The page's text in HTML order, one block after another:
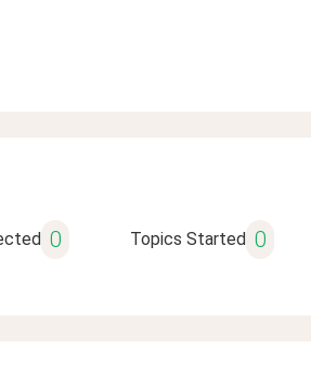
0 Topics Started 0